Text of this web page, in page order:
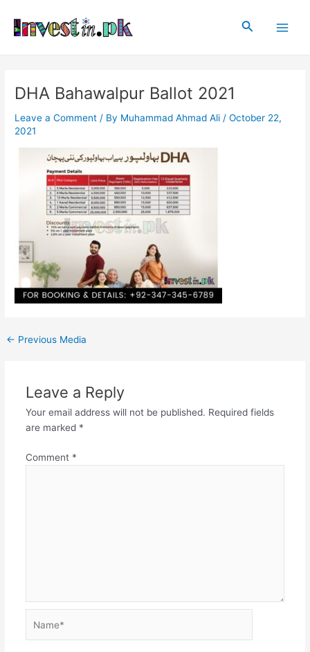
content
Search
DHA Bahawalpur Ballot 2021
Leave a Comment / By Muhammad Ahmad Ali /October 22,
2021
navigation
← Previous Media
Leave a Reply
Your email address will not be published. Required fields
are marked *
Comment *